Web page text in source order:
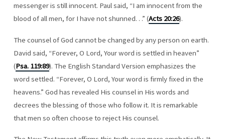
messenger is still innocent. Paul said, “I am innocent from the
blood of all men, for I have not shunned. . .” (Acts 20:26).
The counsel of God cannot be changed by any person on earth.
David said, “Forever, O Lord, Your word is settled in heaven”
(Psa. 119:89). The English Standard Version emphasizes the
word settled. “Forever, O Lord, Your word is firmly fixed in the
heavens.” God has revealed His counsel in His words and
decrees the blessing of those who follow it. It is remarkable
that men so often choose to reject His counsel.